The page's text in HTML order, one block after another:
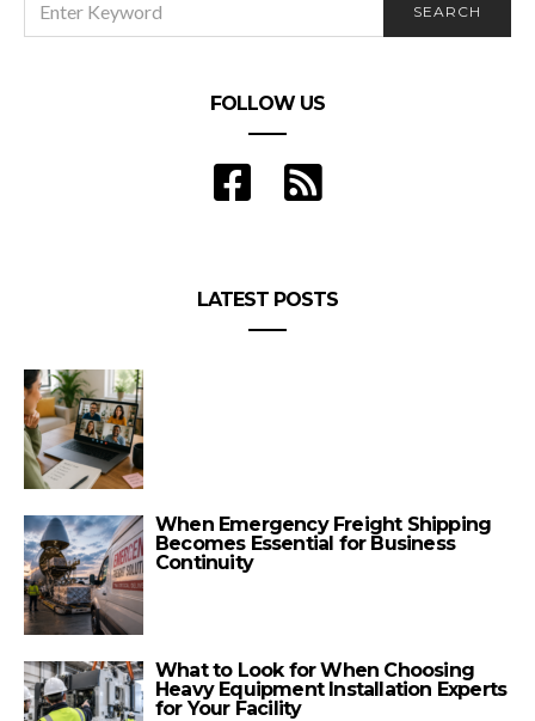
FOR:
SEARCH
FOLLOW US
LATEST POSTS
When Emergency Freight Shipping
Becomes Essential for Business
Continuity
What to Look for When Choosing
Heavy Equipment Installation Experts
for Your Facility